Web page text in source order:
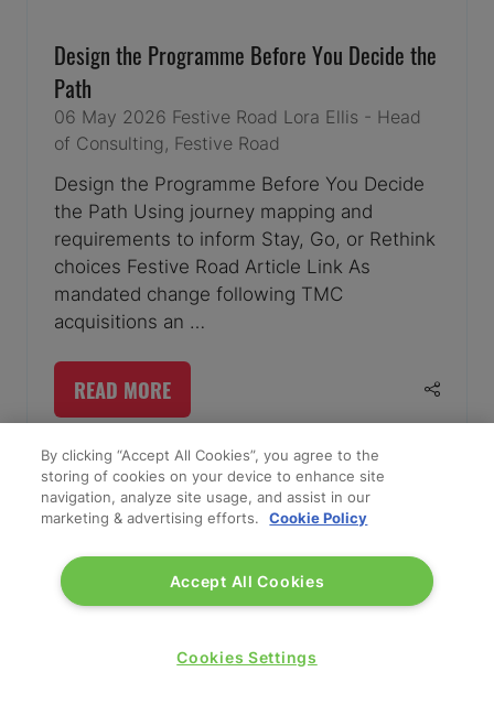
Design the Programme Before You Decide the
Path
06 May 2026 Festive Road Lora Ellis - Head
of Consulting, Festive Road
Design the Programme Before You Decide
the Path Using journey mapping and
requirements to inform Stay, Go, or Rethink
choices Festive Road Article Link As
mandated change following TMC
acquisitions an …
READ MORE
(OPENS
IN
A
NEW
TAB)
By clicking “Accept All Cookies”, you agree to the
storing of cookies on your device to enhance site
navigation, analyze site usage, and assist in our
marketing & advertising efforts. Cookie Policy
Accept All Cookies
Cookies Settings